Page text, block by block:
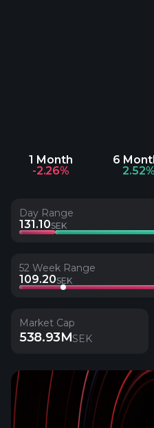
1 Month
-2.26%
6
2.52%
Day Range
131.10SEK
52 Week Range
109.20SEK
Market Cap
538.93MSEK